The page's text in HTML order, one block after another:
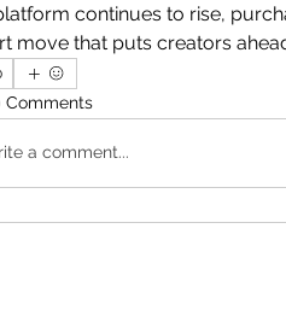
continues to rise,
move that puts creators
Comments
a comment...